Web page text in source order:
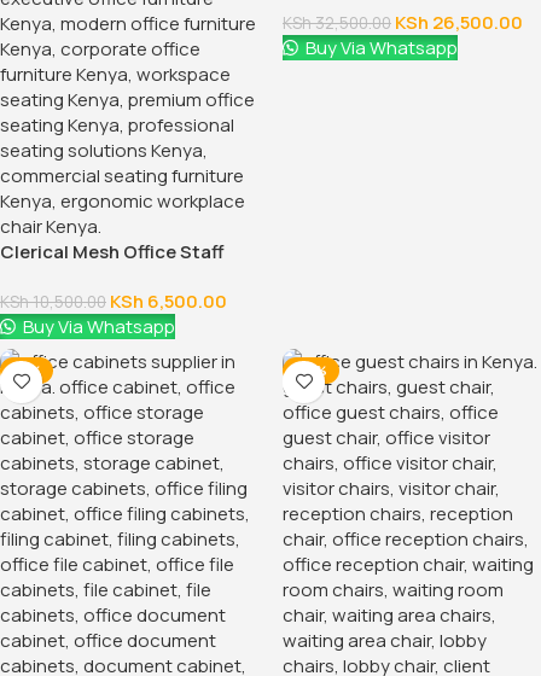
Clerical Mesh Office Staff
KSh10,500.00 KSh 6,500.00
Buy Via Whatsapp
KSh32,500.00 KSh 26,500.00
Buy Via Whatsapp
-12% -24%